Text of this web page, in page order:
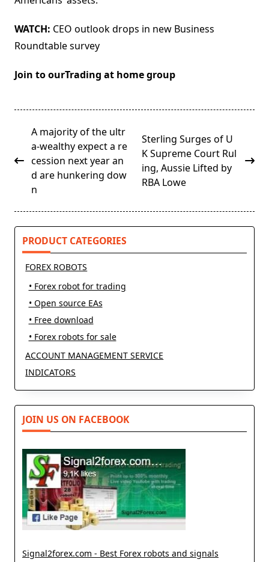
WATCH: CEO outlook drops in new Business
Roundtable survey
Join to ourTrading at home group
<span
class="nav-
subtitle
screen-
reader-
A majority of the ultr
a-wealthy expect a re
cession next year an
d are hunkering dow
n
Sterling Surges of U
K Supreme Court Rul
ing, Aussie Lifted by
RBA Lowe
PRODUCT CATEGORIES
FOREX ROBOTS
• Forex robot for trading
• Open source EAs
• Free download
• Forex robots for sale
ACCOUNT MANAGEMENT SERVICE
INDICATORS
JOIN US ON FACEBOOK
Signal2forex.com - Best Forex robots and signals